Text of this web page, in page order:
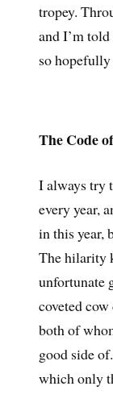
tropey.
and I’m
so
The Code
I always try
every year,
in this year,
The hilarity
unfortunate
coveted
both of
good side
which only